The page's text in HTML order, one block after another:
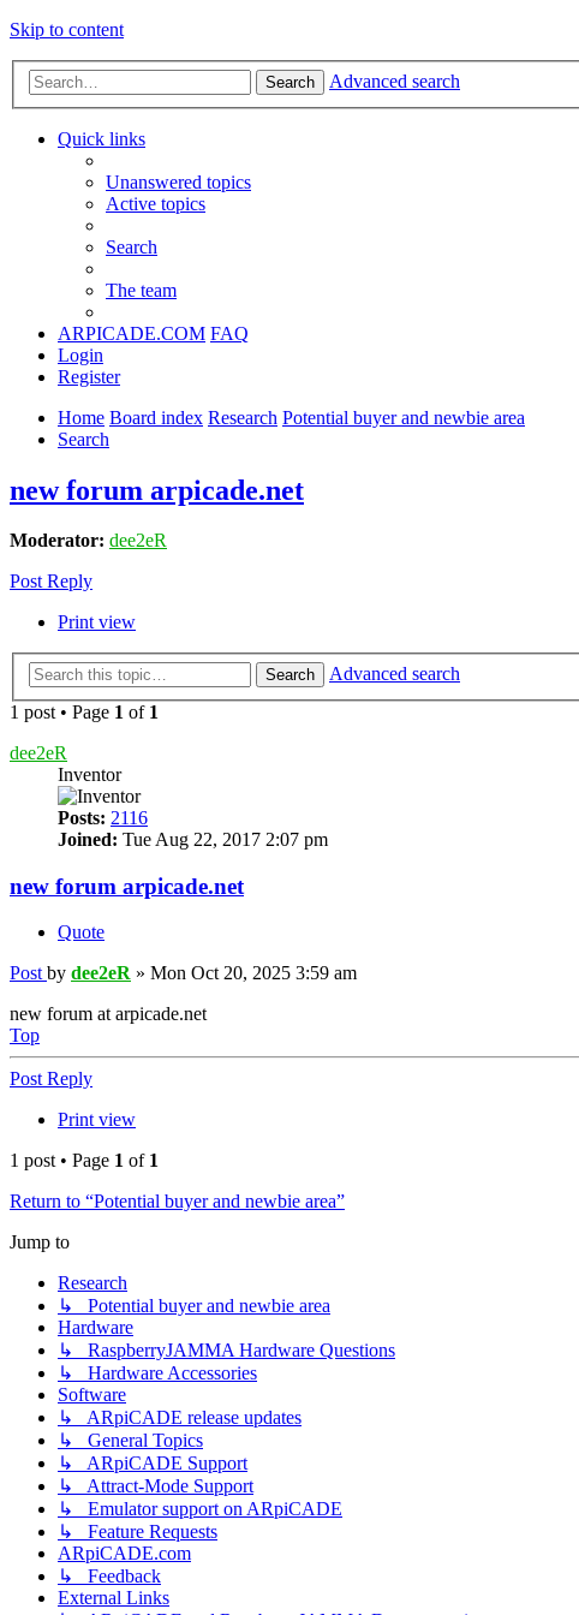
Skip to content
Search Advanced search
Quick links
Unanswered topics
Active topics
Search
The team
ARPICADE.COM FAQ
Login
Register
Home Board index Research Potential buyer and newbie area
Search
new forum arpicade.net
Moderator: dee2eR
Post Reply
Print view
Search
Advanced search
1 post • Page 1 of 1
dee2eR
Inventor
Posts: 2116
Joined: Tue Aug 22, 2017 2:07 pm
new forum arpicade.net
Quote
Post by dee2eR » Mon Oct 20, 2025 3:59 am
new forum at arpicade.net
Top
Post Reply
Print view
1 post • Page 1 of 1
Return to “Potential buyer and newbie area”
Jump to
Research
↳ Potential buyer and newbie area
Hardware
↳ RaspberryJAMMA Hardware Questions
↳ Hardware Accessories
Software
↳ ARpiCADE release updates
↳ General Topics
↳ ARpiCADE Support
↳ Attract-Mode Support
↳ Emulator support on ARpiCADE
↳ Feature Requests
ARpiCADE.com
↳ Feedback
External Links